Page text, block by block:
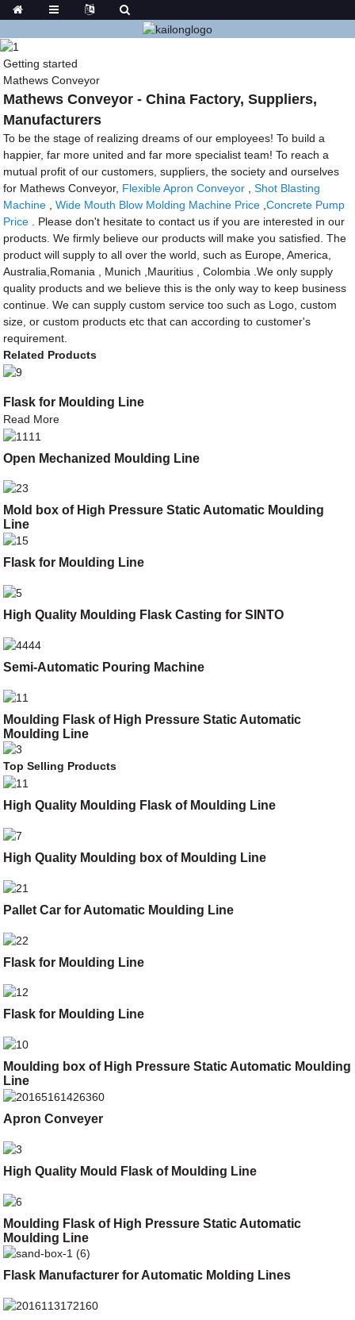
Getting started
Mathews Conveyor
Mathews Conveyor - China Factory, Suppliers,
Manufacturers
To be the stage of realizing dreams of our employees! To build a
happier, far more united and far more specialist team! To reach a
mutual profit of our customers, suppliers, the society and ourselves
for Mathews Conveyor, Flexible Apron Conveyor ,Shot Blasting
Machine ,Wide Mouth Blow Molding Machine Price ,Concrete Pump
Price . Please don't hesitate to contact us if you are interested in our
products. We firmly believe our products will make you satisfied. The
product will supply to all over the world, such as Europe, America,
Australia,Romania , Munich ,Mauritius , Colombia .We only supply
quality products and we believe this is the only way to keep business
continue. We can supply custom service too such as Logo, custom
size, or custom products etc that can according to customer's
requirement.
Related Products
Flask for Moulding Line
Read More
Open Mechanized Moulding Line
Mold box of High Pressure Static Automatic Moulding
Line
Flask for Moulding Line
High Quality Moulding Flask Casting for SINTO
Semi-Automatic Pouring Machine
Moulding Flask of High Pressure Static Automatic
Moulding Line
Top Selling Products
High Quality Moulding Flask of Moulding Line
High Quality Moulding box of Moulding Line
Pallet Car for Automatic Moulding Line
Flask for Moulding Line
Flask for Moulding Line
Moulding box of High Pressure Static Automatic Moulding
Line
Apron Conveyer
High Quality Mould Flask of Moulding Line
Moulding Flask of High Pressure Static Automatic
Moulding Line
Flask Manufacturer for Automatic Molding Lines